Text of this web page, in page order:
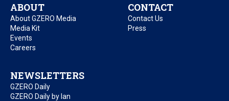
ABOUT
About GZERO Media
Media Kit
Events
Careers
CONTACT
Contact Us
Press
NEWSLETTERS
GZERO Daily
GZERO Daily by Ian